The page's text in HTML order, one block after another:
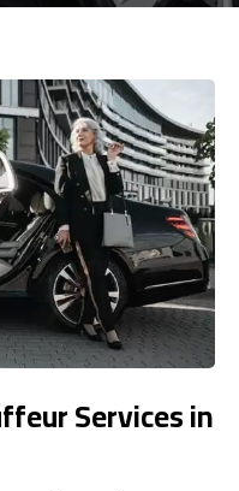
Services in